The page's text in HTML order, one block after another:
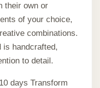
their own or
of your choice,
combinations.
is handcrafted,
to detail.
days Transform